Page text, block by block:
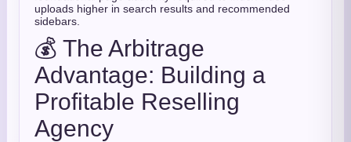
uploads higher in search results and recommended
sidebars.
💰 The Arbitrage
Advantage: Building a
Profitable Reselling
Agency